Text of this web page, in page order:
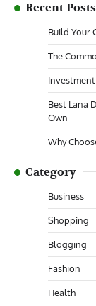
Recent Posts
Build Your
The
Best Lana
Own
Why
Category
Business
Shopping
Blogging
Fashion
Health